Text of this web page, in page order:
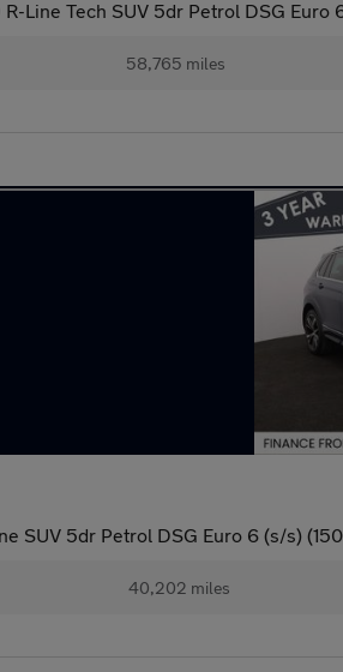
R-Line Tech SUV 5dr Petrol DSG Euro
58,765 miles
SUV 5dr Petrol DSG Euro 6 (s/s)
40,202 miles